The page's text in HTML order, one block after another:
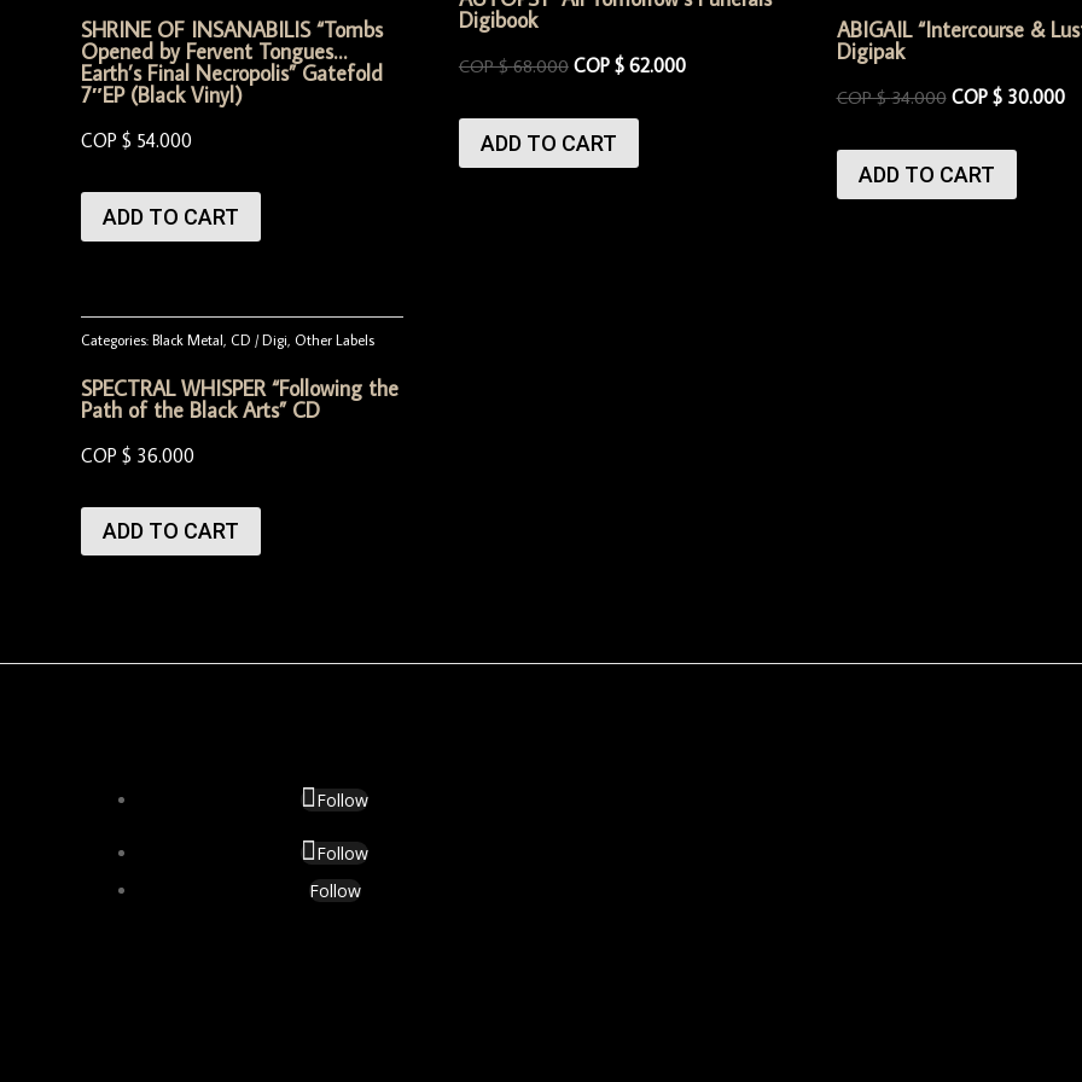
SHRINE OF INSANABILIS “Tombs
Opened by Fervent Tongues…
Earth’s Final Necropolis” Gatefold
7″EP (Black Vinyl)
COP $ 54.000
ADD TO CART
Digibook
COP $68.000 COP $ 62.000
ADD TO CART
ABIGAIL “Intercourse &
Digipak
COP $34.000 COP $ 30.000
ADD TO CART
Categories: Black Metal ,CD / Digi ,Other Labels
SPECTRAL WHISPER “Following the
Path of the Black Arts” CD
COP $ 36.000
ADD TO CART
Follow
Follow
Follow